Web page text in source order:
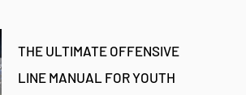
THE ULTIMATE OFFENSIVE
LINE MANUAL FOR YOUTH